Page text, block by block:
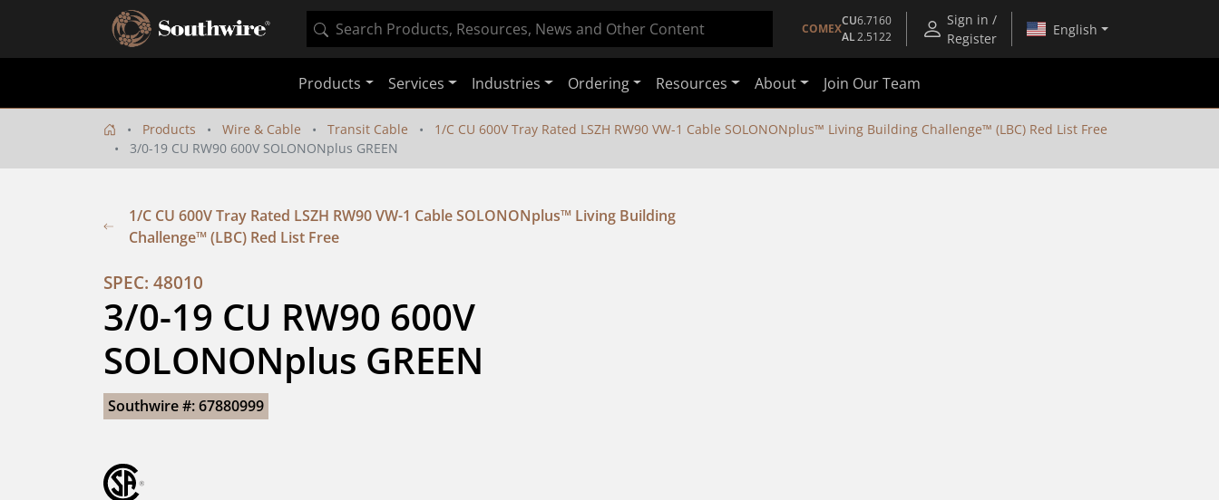
COMEX
CU6.7160
AL2.5122
Sign in /
Register
English
Products Services Industries Ordering Resources About Join Our Team
Products Wire & Cable Transit Cable
1/C CU 600V Tray Rated LSZH RW90 VW-1 Cable SOLONONplus™ Living Building Challenge™ (LBC) Red List Free
3/0-19 CU RW90 600V SOLONONplus GREEN
1/C CU 600V Tray Rated LSZH RW90 VW-1 Cable SOLONONplus™ Living Building
Challenge™ (LBC) Red List Free
SPEC: 48010
3/0-19 CU RW90 600V
SOLONONplus GREEN
Southwire #: 67880999